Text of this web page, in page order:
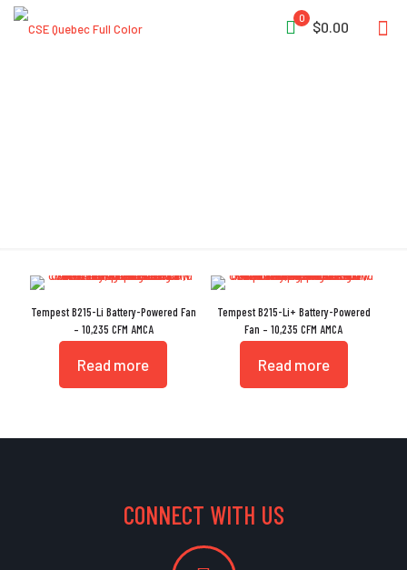
0
$0.00
Tempest B215-Li Battery-Powered Fan
– 10,235 CFM AMCA
Read more
Tempest B215-Li+ Battery-Powered
Fan – 10,235 CFM AMCA
Read more
CONNECT WITH US